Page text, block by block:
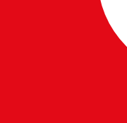
Valley—they’re
ensures that top
that demand future-